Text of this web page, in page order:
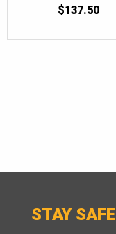
$137.50
STAY SAFE